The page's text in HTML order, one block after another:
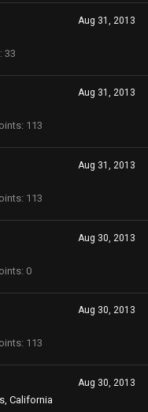
Aug 31, 2013
33
Aug 31, 2013
113
Aug 31, 2013
113
Aug 30, 2013
0
Aug 30, 2013
113
Aug 30, 2013
California